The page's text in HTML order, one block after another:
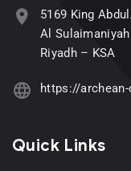
5169 King
Al
Riyadh – KSA
https://
Quick Links